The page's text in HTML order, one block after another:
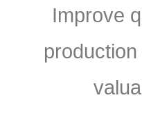
Improve